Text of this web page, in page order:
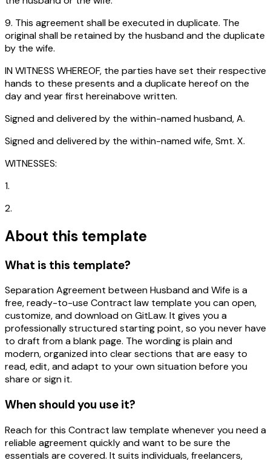
9. This agreement shall be executed in duplicate. The
original shall be retained by the husband and the duplicate
by the wife.
IN WITNESS WHEREOF, the parties have set their respective
hands to these presents and a duplicate hereof on the
day and year first hereinabove written.
Signed and delivered by the within-named husband, A.
Signed and delivered by the within-named wife, Smt. X.
WITNESSES:
1.
2.
About this template
What is this template?
Separation Agreement between Husband and Wife is a
free, ready-to-use Contract law template you can open,
customize, and download on GitLaw. It gives you a
professionally structured starting point, so you never have
to draft from a blank page. The wording is plain and
modern, organized into clear sections that are easy to
read, edit, and adapt to your own situation before you
share or sign it.
When should you use it?
Reach for this Contract law template whenever you need a
reliable agreement quickly and want to be sure the
essentials are covered. It suits individuals, freelancers,